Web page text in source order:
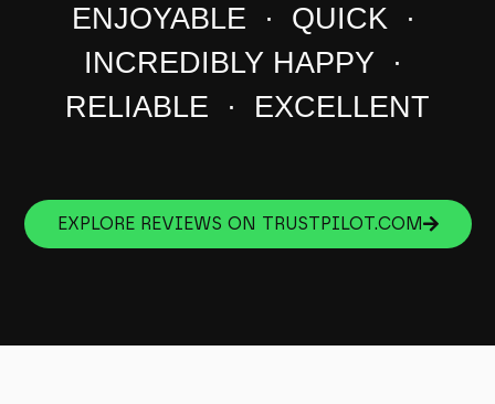
ENJOYABLE · QUICK ·
INCREDIBLY HAPPY ·
RELIABLE · EXCELLENT
EXPLORE REVIEWS ON TRUSTPILOT.COM